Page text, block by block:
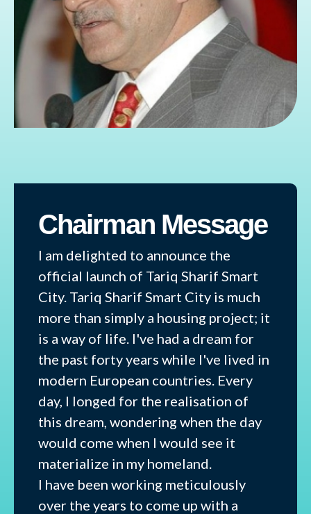
Chairman Message
I am delighted to announce the
official launch of Tariq Sharif Smart
City. Tariq Sharif Smart City is much
more than simply a housing project; it
is a way of life. I've had a dream for
the past forty years while I've lived in
modern European countries. Every
day, I longed for the realisation of
this dream, wondering when the day
would come when I would see it
materialize in my homeland.
I have been working meticulously
over the years to come up with a